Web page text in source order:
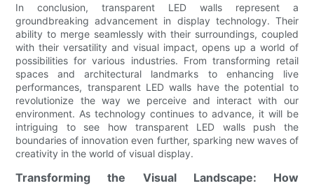
In conclusion, transparent LED walls represent a
groundbreaking advancement in display technology. Their
ability to merge seamlessly with their surroundings, coupled
with their versatility and visual impact, opens up a world of
possibilities for various industries. From transforming retail
spaces and architectural landmarks to enhancing live
performances, transparent LED walls have the potential to
revolutionize the way we perceive and interact with our
environment. As technology continues to advance, it will be
intriguing to see how transparent LED walls push the
boundaries of innovation even further, sparking new waves of
creativity in the world of visual display.
Transforming the Visual Landscape: How